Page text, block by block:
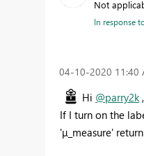
Not
In response
‎04-10-2020 11:40
Hi @parry2k,
If I turn on the
'μ_measure'